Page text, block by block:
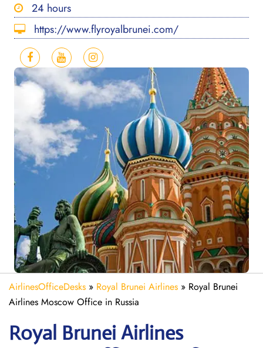
24 hours
https://www.flyroyalbrunei.com/
AirlinesOfficeDesks » Royal Brunei Airlines » Royal Brunei
Airlines Moscow Office in Russia
Royal Brunei Airlines